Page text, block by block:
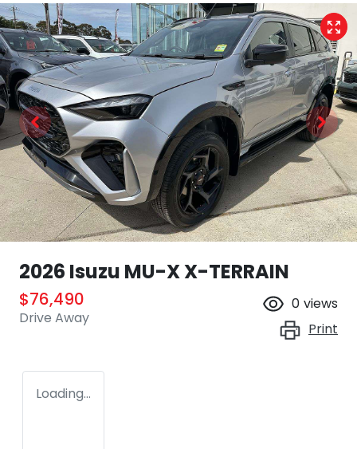
2026 Isuzu MU-XX-TERRAIN
$76,490
Drive Away
0 views
Print
Loading...